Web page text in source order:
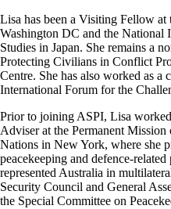
Lisa has been a Visiting Fellow at
Washington DC and the National
Studies in Japan. She remains a
Protecting Civilians in Conflict
Centre. She has also worked as a
International Forum for the
Prior to joining ASPI, Lisa
Adviser at the Permanent
Nations in New York, where she
peacekeeping and defence-related
represented Australia in
Security Council and General
the Special Committee on